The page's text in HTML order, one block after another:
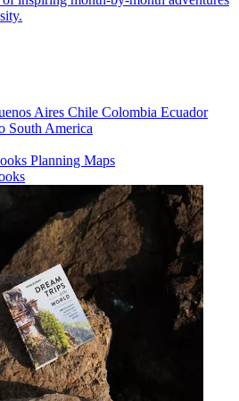
Aires Chile Colombia Ecuador
South America
Planning Maps